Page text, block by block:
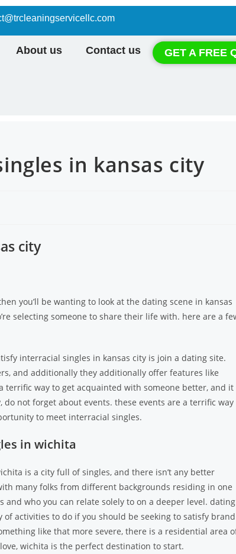
About us Contact us GET A FREE
in kansas city
city
you’ll be wanting to look at the dating scene in kansas
selecting someone to share their life with. here are a
interracial singles in kansas city is join a dating site.
and additionally they additionally offer features like
way to get acquainted with someone better, and it
not forget about events. these events are a terrific way
to meet interracial singles.
in wichita
is a city full of singles, and there isn’t any better
many folks from different backgrounds residing in one
and who you can relate solely to on a deeper level. dating
activities to do if you should be seeking to satisfy brand
like that more severe, there is a residential area
wichita is the perfect destination to start.